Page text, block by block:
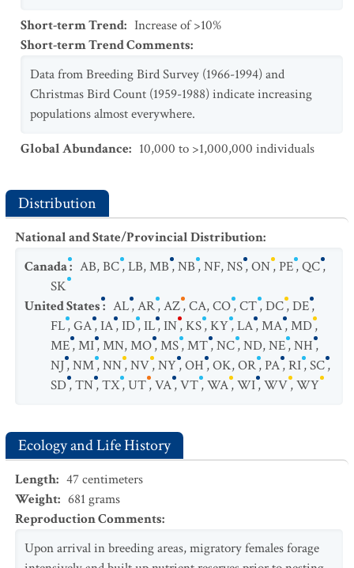
Short-term Trend: Increase of >10%
Short-term Trend Comments:
Data from Breeding Bird Survey (1966-1994) and
Christmas Bird Count (1959-1988) indicate increasing
populations almost everywhere.
Global Abundance: 10,000 to >1,000,000 individuals
Distribution
National and State/Provincial Distribution:
Canada: AB,BC,LB,MB,NB,NF,NS,ON,PE,QC,
SK
United States: AL,AR,AZ,CA,CO,CT,DC,DE,
FL,GA,IA,ID,IL,IN,KS,KY,LA,MA,MD,
ME,MI,MN,MO,MS,MT,NC,ND,NE,NH,
NJ,NM,NN,NV,NY,OH,OK,OR,PA,RI,SC,
SD,TN,TX,UT,VA,VT,WA,WI,WV,WY
Ecology and Life History
Length: 47centimeters
Weight: 681 grams
Reproduction Comments:
Upon arrival in breeding areas, migratory females forage